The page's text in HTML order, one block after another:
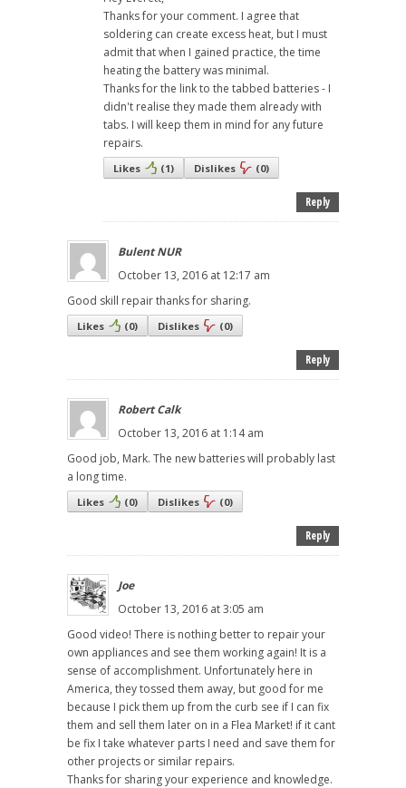
Thanks for your comment. I agree that
soldering can create excess heat, but I must
admit that when I gained practice, the time
heating the battery was minimal.
Thanks for the link to the tabbed batteries - I
didn't realise they made them already with
tabs. I will keep them in mind for any future
repairs.
Likes (1) Dislikes (0)
Reply
Bulent NUR
October 13, 2016 at 12:17 am
Good skill repair thanks for sharing.
Likes (0) Dislikes (0)
Reply
Robert Calk
October 13, 2016 at 1:14 am
Good job, Mark. The new batteries will probably last
a long time.
Likes (0) Dislikes (0)
Reply
Joe
October 13, 2016 at 3:05 am
Good video! There is nothing better to repair your
own appliances and see them working again! It is a
sense of accomplishment. Unfortunately here in
America, they tossed them away, but good for me
because I pick them up from the curb see if I can fix
them and sell them later on in a Flea Market! if it cant
be fix I take whatever parts I need and save them for
other projects or similar repairs.
Thanks for sharing your experience and knowledge.